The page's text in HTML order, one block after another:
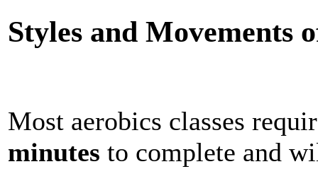
Styles and Movements
Most aerobics classes
minutes to complete and